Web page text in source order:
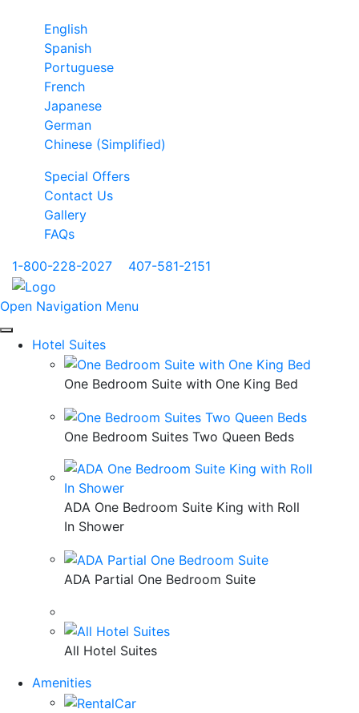
English
Spanish
Portuguese
French
Japanese
German
Chinese (Simplified)
Special Offers
Contact Us
Gallery
FAQs
1-800-228-2027
407-581-2151
Open Navigation Menu
Hotel Suites
One Bedroom Suite with One King Bed
One Bedroom Suites Two Queen Beds
ADA One Bedroom Suite King with Roll
In Shower
ADA Partial One Bedroom Suite
All Hotel Suites
Amenities